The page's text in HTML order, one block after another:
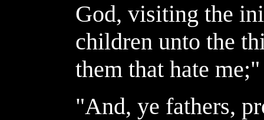
God, visiting the
children unto the
them that hate
"And, ye fathers,